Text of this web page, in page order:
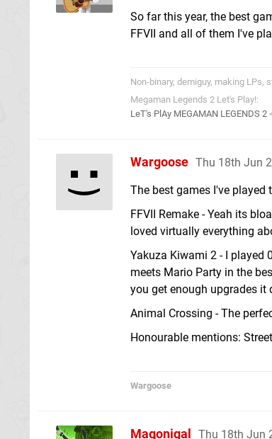
So far this year, the best
FFVII and all of them I've
Non-binary, demiguy, making LPs,
Megaman Legends 2 Let's Play!:
LeT's PlAy MEGAMAN LEGENDS 2
Wargoose Thu 18th Jun
The best games I've played
FFVII Remake - Yeah its
loved virtually everything
Yakuza Kiwami 2 - I played
meets Mario Party in the
you get enough upgrades it
Animal Crossing - The
Honourable mentions:
Wargoose
Magonigal Thu 18th Jun